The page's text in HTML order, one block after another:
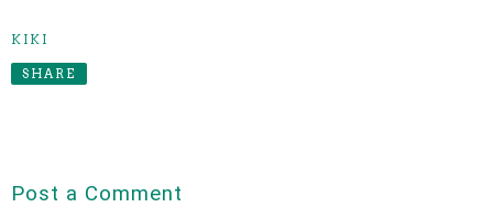
KIKI
SHARE
Post a Comment